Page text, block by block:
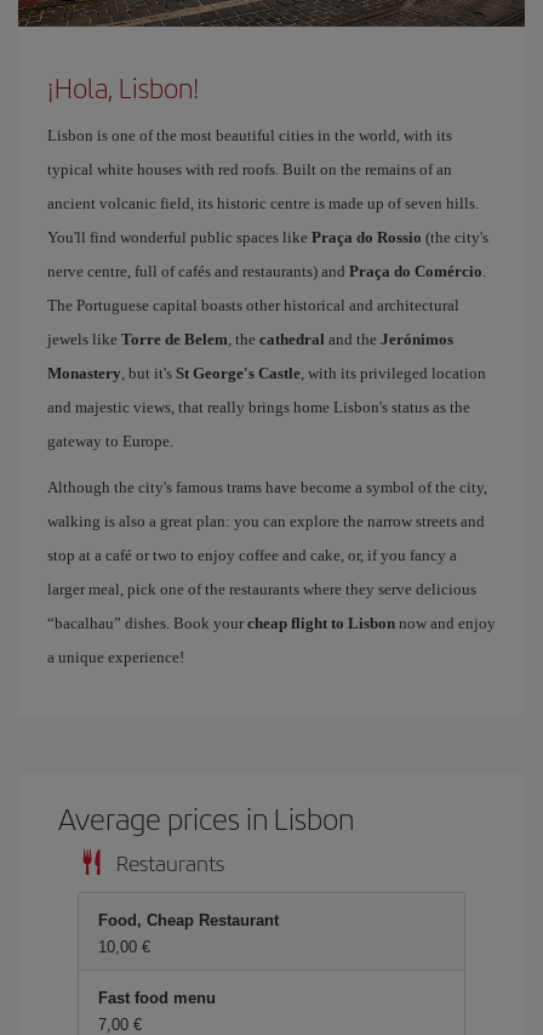
¡Hola, Lisbon!
Lisbon is one of the most beautiful cities in the world, with its
typical white houses with red roofs. Built on the remains of an
ancient volcanic field, its historic centre is made up of seven hills.
You'll find wonderful public spaces like Praça do Rossio (the city's
nerve centre, full of cafés and restaurants) and Praça do Comércio.
The Portuguese capital boasts other historical and architectural
jewels like Torre de Belem, the cathedral and the Jerónimos
Monastery, but it's St George's Castle, with its privileged location
and majestic views, that really brings home Lisbon's status as the
gateway to Europe.
Although the city's famous trams have become a symbol of the city,
walking is also a great plan: you can explore the narrow streets and
stop at a café or two to enjoy coffee and cake, or, if you fancy a
larger meal, pick one of the restaurants where they serve delicious
“bacalhau” dishes. Book your cheap flight to Lisbon now and enjoy
a unique experience!
Average prices in Lisbon
Restaurants
Food, Cheap Restaurant
10,00 €
Fast food menu
7,00 €